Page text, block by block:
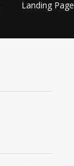
Landing Page